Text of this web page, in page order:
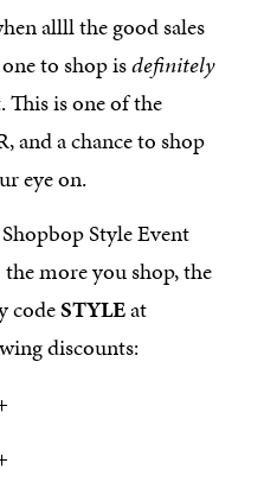
allll the good sales
to shop isdefinitely
This is one of the
and a chance to shop
eye on.
Style Event
the more you shop, the
codeSTYLEat
discounts: